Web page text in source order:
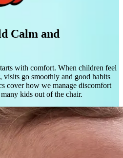
Calm and
with comfort. When children feel
visits go smoothly and good habits
cover how we manage discomfort
kids out of the chair.